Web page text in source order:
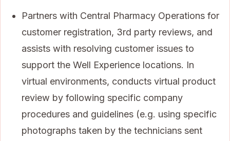
Partners with Central Pharmacy Operations for
customer registration, 3rd party reviews, and
assists with resolving customer issues to
support the Well Experience locations. In
virtual environments, conducts virtual product
review by following specific company
procedures and guidelines (e.g. using specific
photographs taken by the technicians sent